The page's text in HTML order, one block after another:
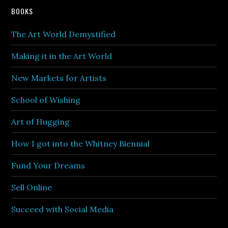
BOOKS
The Art World Demystified
Making it in the Art World
New Markets for Artists
School of Wishing
Art of Hugging
How I got into the Whitney Biennial
Fund Your Dreams
Sell Online
Succeed with Social Media